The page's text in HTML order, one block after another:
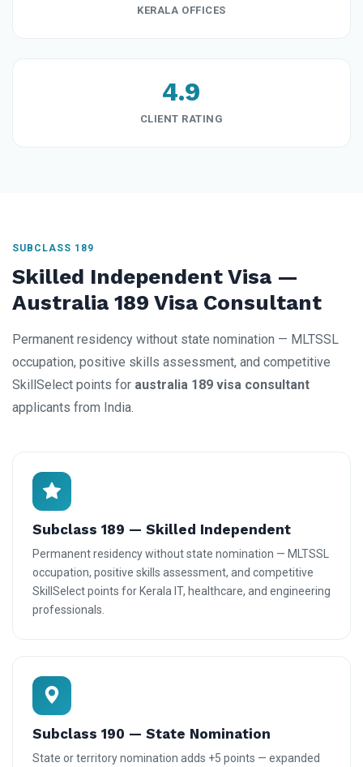
KERALA OFFICES
4.9
CLIENT RATING
SUBCLASS 189
Skilled Independent Visa —
Australia 189 Visa Consultant
Permanent residency without state nomination — MLTSSL
occupation, positive skills assessment, and competitive
SkillSelect points for australia 189 visa consultant
applicants from India.
Subclass 189 — Skilled Independent
Permanent residency without state nomination — MLTSSL
occupation, positive skills assessment, and competitive
SkillSelect points for Kerala IT, healthcare, and engineering
professionals.
Subclass 190 — State Nomination
State or territory nomination adds +5 points — expanded